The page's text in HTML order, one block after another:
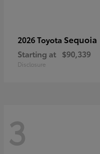
2026 Toyota Sequoia
Starting at $90,339
Disclosure
3